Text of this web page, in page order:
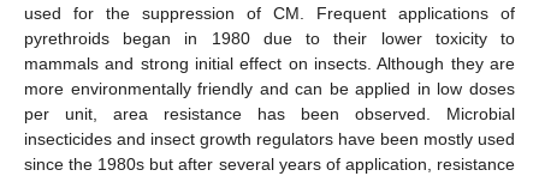
used for the suppression of CM. Frequent applications of
pyrethroids began in 1980 due to their lower toxicity to
mammals and strong initial effect on insects. Although they are
more environmentally friendly and can be applied in low doses
per unit, area resistance has been observed. Microbial
insecticides and insect growth regulators have been mostly used
since the 1980s but after several years of application, resistance